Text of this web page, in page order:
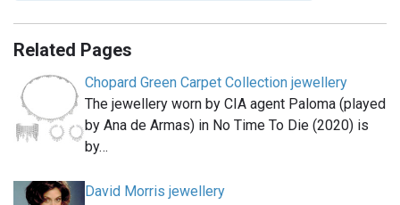
Related Pages
Chopard Green Carpet Collection jewellery
The jewellery worn by CIA agent Paloma (played
by Ana de Armas) in No Time To Die (2020) is
by…
David Morris jewellery